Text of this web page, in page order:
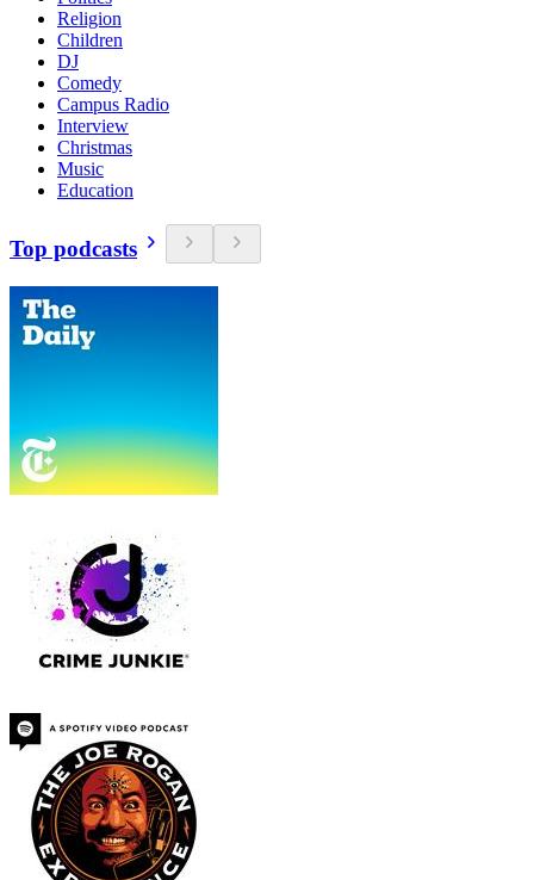
Religion
Children
DJ
Comedy
Campus Radio
Interview
Christmas
Music
Education
Top podcasts